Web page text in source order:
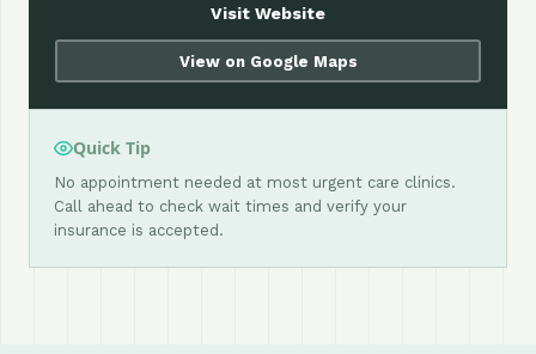
Visit Website
View on Google Maps
Quick Tip
No appointment needed at most urgent care clinics.
Call ahead to check wait times and verify your
insurance is accepted.